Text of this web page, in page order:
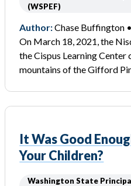
(WSPEF)
Author:Chase Buffington •
On March 18, 2021, the
the Cispus Learning Center
mountains of the Gifford
It Was Good
Your Children?
Washington State